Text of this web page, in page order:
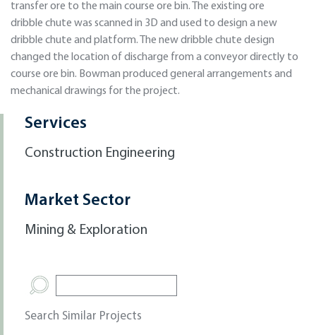
transfer ore to the main course ore bin. The existing ore
dribble chute was scanned in 3D and used to design a new
dribble chute and platform. The new dribble chute design
changed the location of discharge from a conveyor directly to
course ore bin. Bowman produced general arrangements and
mechanical drawings for the project.
Services
Construction Engineering
Market Sector
Mining & Exploration
Search Similar Projects